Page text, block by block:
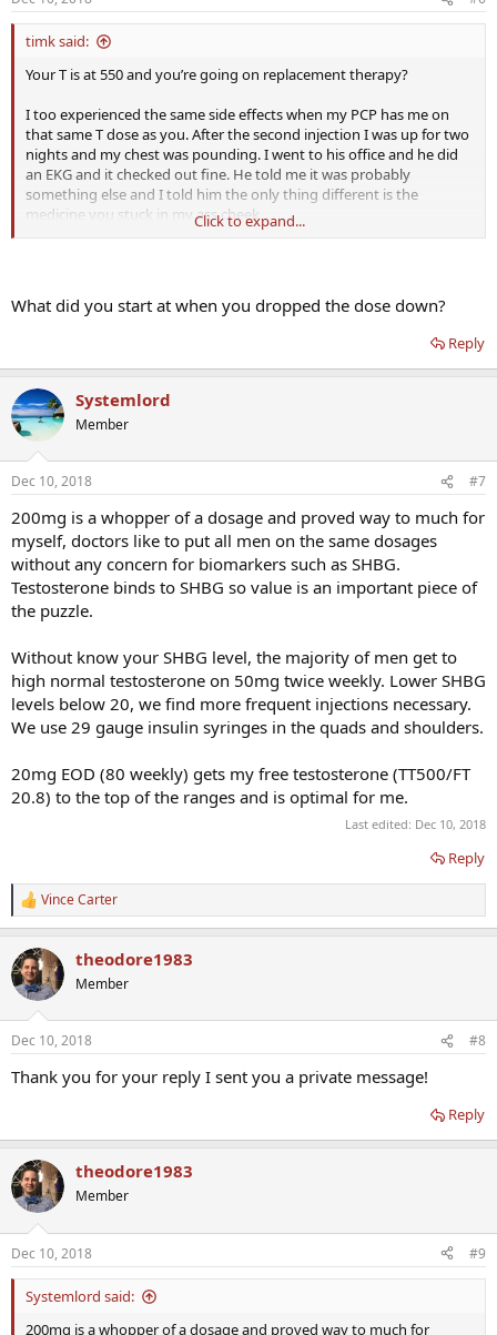
timk said:
Your T is at 550 and you’re going on replacement therapy?
I too experienced the same side effects when my PCP has me on
that same T dose as you. After the second injection I was up for two
nights and my chest was pounding. I went to his office and he did
an EKG and it checked out fine. He told me it was probably
something else and I told him the only thing different is the
medicine you stuck in my ass cheek.
Click to expand...
What did you start at when you dropped the dose down?
Reply
Systemlord
Member
Dec 10, 2018 #7
200mg is a whopper of a dosage and proved way to much for
myself, doctors like to put all men on the same dosages
without any concern for biomarkers such as SHBG.
Testosterone binds to SHBG so value is an important piece of
the puzzle.
Without know your SHBG level, the majority of men get to
high normal testosterone on 50mg twice weekly. Lower SHBG
levels below 20, we find more frequent injections necessary.
We use 29 gauge insulin syringes in the quads and shoulders.
20mg EOD (80 weekly) gets my free testosterone (TT500/FT
20.8) to the top of the ranges and is optimal for me.
Last edited: Dec 10, 2018
Reply
R
e
c
t
i
s
Vince Carter
theodore1983
Member
Dec 10, 2018 #8
Thank you for your reply I sent you a private message!
Reply
theodore1983
Member
Dec 10, 2018 #9
Systemlord said:
200mg is a whopper of a dosage and proved way to much for